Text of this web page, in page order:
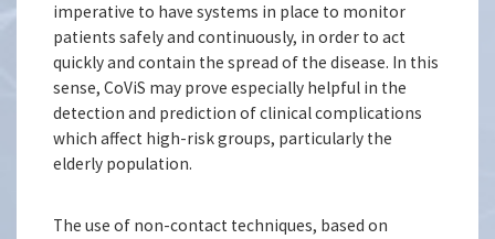
imperative to have systems in place to monitor
patients safely and continuously, in order to act
quickly and contain the spread of the disease. In this
sense, CoViS may prove especially helpful in the
detection and prediction of clinical complications
which affect high-risk groups, particularly the
elderly population.
The use of non-contact techniques, based on